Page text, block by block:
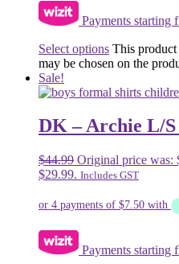
Payments starting
Select options This
may be chosen on the
Sale!
DK – Archie L/
$44.99 Original price was:
$29.99. Includes GST
Payments starting